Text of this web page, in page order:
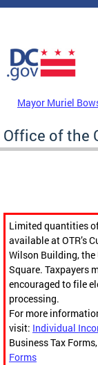
Skip to main content
DC Agency Top
Mayor Muriel
Office of the
Limited quantities
available at OTR’s
Wilson Building,
Square. Taxpayers
encouraged to file
processing.
For more
visit: Individual
Business Tax
Forms